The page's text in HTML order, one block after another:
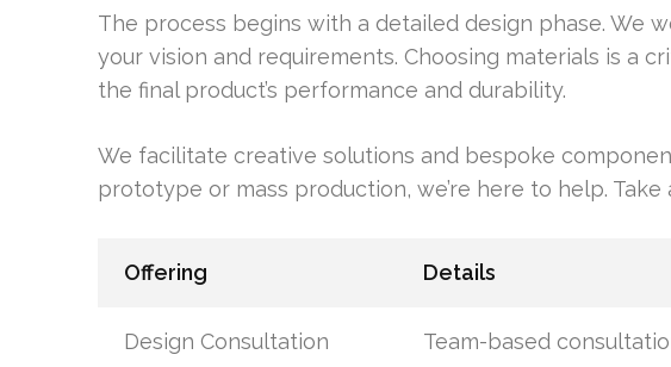
The process begins with a detailed design phase. We
your vision and requirements. Choosing materials is a
the final product’s performance and durability.
We facilitate creative solutions and bespoke
prototype or mass production, we’re here to help.
Offering Details
Design Consultation Team-based